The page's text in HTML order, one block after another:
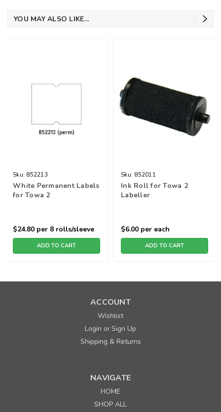
YOU MAY ALSO LIKE...
Sku: 852213
White Permanent Labels
for Towa 2
$24.80 per 8 rolls/sleeve
ADD TO CART
Sku: 852011
Ink Roll for Towa 2
Labeller
$6.00 per each
ADD TO CART
ACCOUNT
Wishlist
Login orSign Up
Shipping & Returns
NAVIGATE
HOME
SHOP ALL